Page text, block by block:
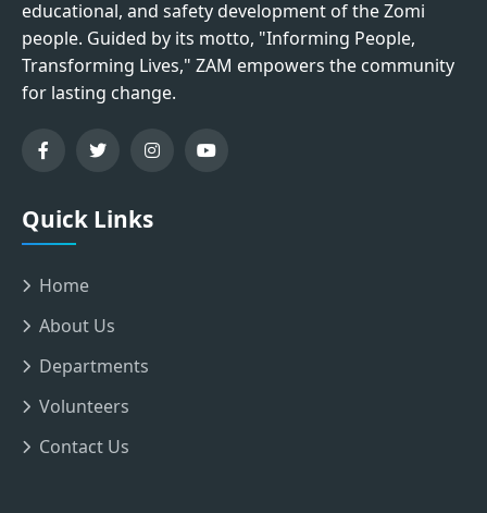
educational, and safety development of the Zomi
people. Guided by its motto, "Informing People,
Transforming Lives," ZAM empowers the community
for lasting change.
Quick Links
Home
About Us
Departments
Volunteers
Contact Us